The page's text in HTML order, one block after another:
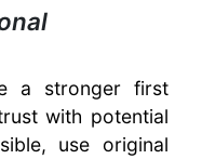
a stronger first
with potential
use original